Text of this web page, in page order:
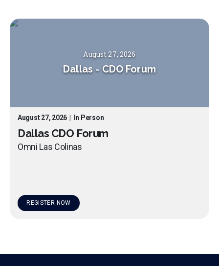
August 27, 2026
Dallas - CDO Forum
August 27, 2026 In Person
Dallas CDO Forum
Omni Las Colinas
REGISTER NOW